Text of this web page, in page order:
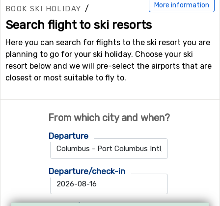
More information
BOOK SKI HOLIDAY /
Search flight to ski resorts
Here you can search for flights to the ski resort you are
planning to go for your ski holiday. Choose your ski
resort below and we will pre-select the airports that are
closest or most suitable to fly to.
From which city and when?
Departure
Departure/check-in